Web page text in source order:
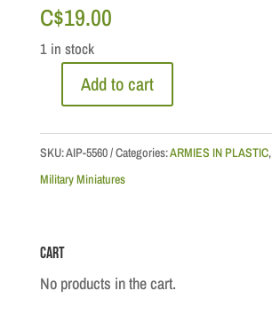
C$19.00
1 in stock
War
-
Artillery
7
Add to cart
SKU:AIP-5560 Categories:ARMIES IN PLASTIC,
Military Miniatures
Cart
No products in the cart.